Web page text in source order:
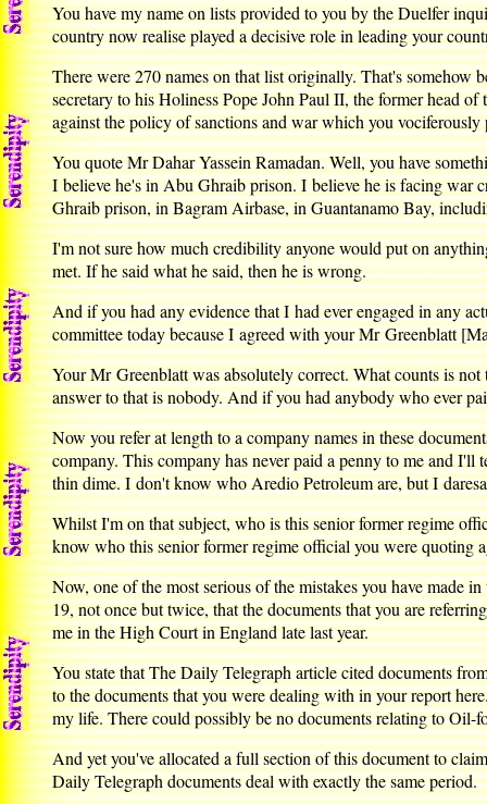
You have my name on lists provided to you by the Duelfer
country now realise played a decisive role in leading your
There were 270 names on that list originally. That's somehow
secretary to his Holiness Pope John Paul II, the former head
against the policy of sanctions and war which you vociferously
You quote Mr Dahar Yassein Ramadan. Well, you have
I believe he's in Abu Ghraib prison. I believe he is facing war
Ghraib prison, in Bagram Airbase, in Guantanamo Bay,
I'm not sure how much credibility anyone would put on
met. If he said what he said, then he is wrong.
And if you had any evidence that I had ever engaged in any
committee today because I agreed with your Mr Greenblatt
Your Mr Greenblatt was absolutely correct. What counts is
answer to that is nobody. And if you had anybody who ever
Now you refer at length to a company names in these
company. This company has never paid a penny to me and
thin dime. I don't know who Aredio Petroleum are, but I
Whilst I'm on that subject, who is this senior former regime
know who this senior former regime official you were quoting
Now, one of the most serious of the mistakes you have made
19, not once but twice, that the documents that you are
me in the High Court in England late last year.
You state that The Daily Telegraph article cited documents
to the documents that you were dealing with in your report
my life. There could possibly be no documents relating to Oil-
And yet you've allocated a full section of this document to
Daily Telegraph documents deal with exactly the same period.